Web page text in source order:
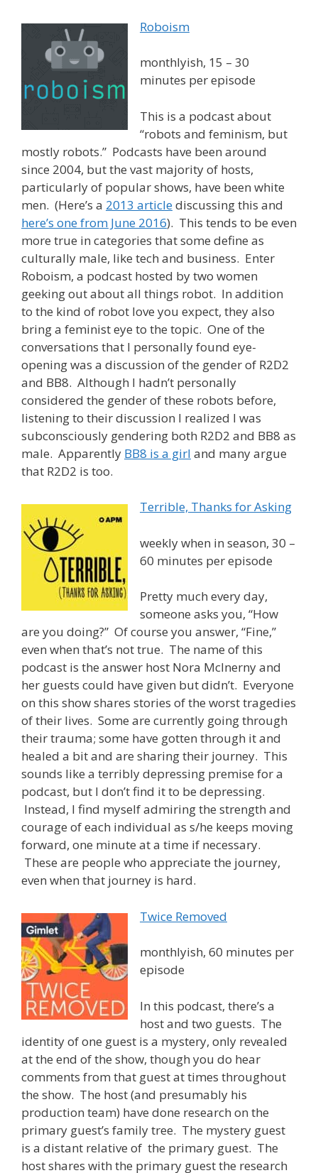
Roboism
monthlyish, 15 – 30
minutes per episode
This is a podcast about
“robots and feminism, but
mostly robots.” Podcasts have been around
since 2004, but the vast majority of hosts,
particularly of popular shows, have been white
men. (Here’s a 2013 articlediscussing this and
here’s one from June 2016). This tends to be even
more true in categories that some define as
culturally male, like tech and business. Enter
Roboism, a podcast hosted by two women
geeking out about all things robot. In addition
to the kind of robot love you expect, they also
bring a feminist eye to the topic. One of the
conversations that I personally found eye-
opening was a discussion of the gender of R2D2
and BB8. Although I hadn’t personally
considered the gender of these robots before,
listening to their discussion I realized I was
subconsciously gendering both R2D2 and BB8 as
male. Apparently BB8 is a girl and many argue
that R2D2 is too.
Terrible, Thanks for Asking
weekly when in season, 30 –
60 minutes per episode
Pretty much every day,
someone asks you, “How
are you doing?” Of course you answer, “Fine,”
even when that’s not true. The name of this
podcast is the answer host Nora McInerny and
her guests could have given but didn’t. Everyone
on this show shares stories of the worst tragedies
of their lives. Some are currently going through
their trauma; some have gotten through it and
healed a bit and are sharing their journey. This
sounds like a terribly depressing premise for a
podcast, but I don’t find it to be depressing.
Instead, I find myself admiring the strength and
courage of each individual as s/he keeps moving
forward, one minute at a time if necessary.
These are people who appreciate the journey,
even when that journey is hard.
Twice Removed
monthlyish, 60 minutes per
episode
In this podcast, there’s a
host and two guests. The
identity of one guest is a mystery, only revealed
at the end of the show, though you do hear
comments from that guest at times throughout
the show. The host (and presumably his
production team) have done research on the
primary guest’s family tree. The mystery guest
is a distant relative of the primary guest. The
host shares with the primary guest the research